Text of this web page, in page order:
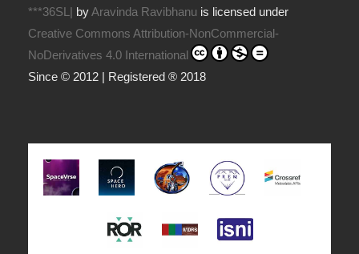
***36SL| byAravinda Ravibhanu is licensed under
Creative Commons Attribution-NonCommercial-
NoDerivatives 4.0 International
Since © 2012 | Registered ® 2018